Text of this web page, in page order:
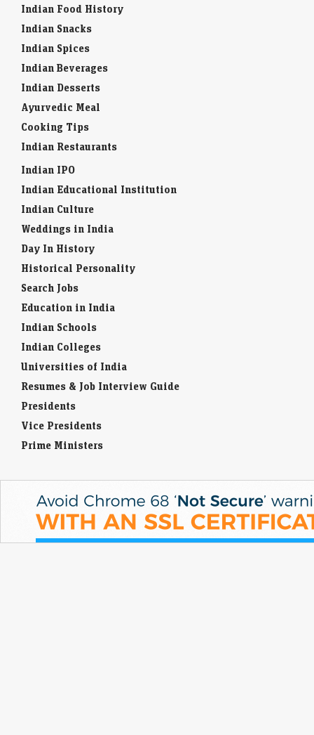
Indian Food History
Indian Snacks
Indian Spices
Indian Beverages
Indian Desserts
Ayurvedic Meal
Cooking Tips
Indian Restaurants
Indian IPO
Indian Educational Institution
Indian Culture
Weddings in India
Day In History
Historical Personality
Search Jobs
Education in India
Indian Schools
Indian Colleges
Universities of India
Resumes & Job Interview Guide
Presidents
Vice Presidents
Prime Ministers